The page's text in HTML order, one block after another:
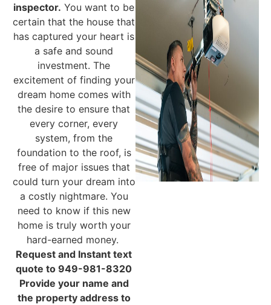
inspector. You want to be
certain that the house that
has captured your heart is
a safe and sound
investment. The
excitement of finding your
dream home comes with
the desire to ensure that
every corner, every
system, from the
foundation to the roof, is
free of major issues that
could turn your dream into
a costly nightmare. You
need to know if this new
home is truly worth your
hard-earned money.
Request and Instant text
quote to 949-981-8320
Provide your name and
the property address to